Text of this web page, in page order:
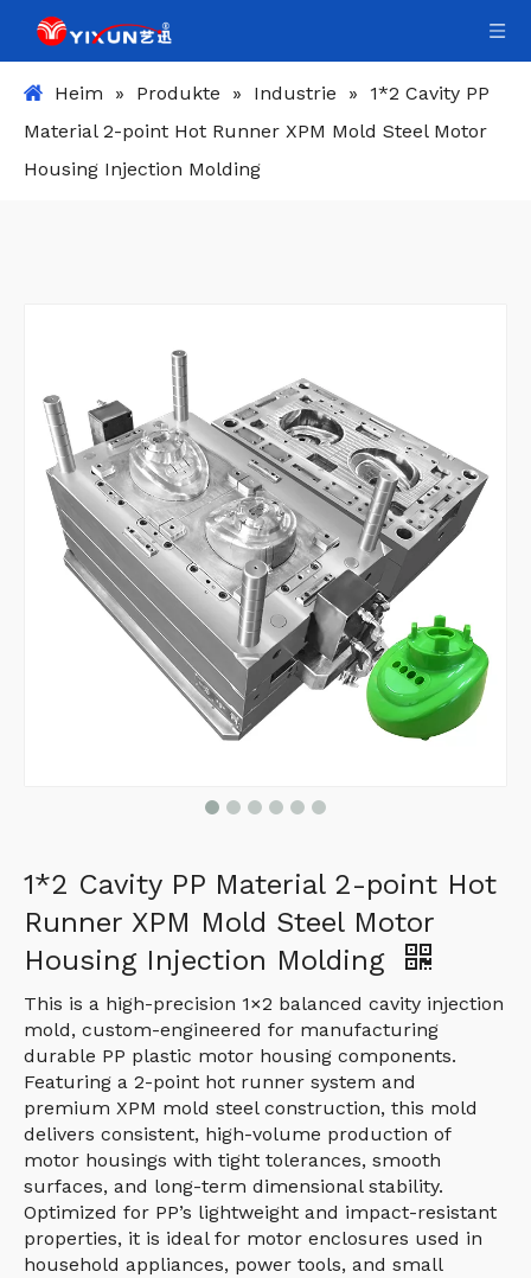
Heim » Produkte » Industrie »
1*2 Cavity PP
Material 2-point Hot Runner XPM Mold Steel Motor
Housing Injection Molding
1*2 Cavity PP Material 2-point Hot
Runner XPM Mold Steel Motor
Housing Injection Molding
This is a high-precision 1×2 balanced cavity injection
mold, custom-engineered for manufacturing
durable PP plastic motor housing components.
Featuring a 2-point hot runner system and
premium XPM mold steel construction, this mold
delivers consistent, high-volume production of
motor housings with tight tolerances, smooth
surfaces, and long-term dimensional stability.
Optimized for PP’s lightweight and impact-resistant
properties, it is ideal for motor enclosures used in
household appliances, power tools, and small